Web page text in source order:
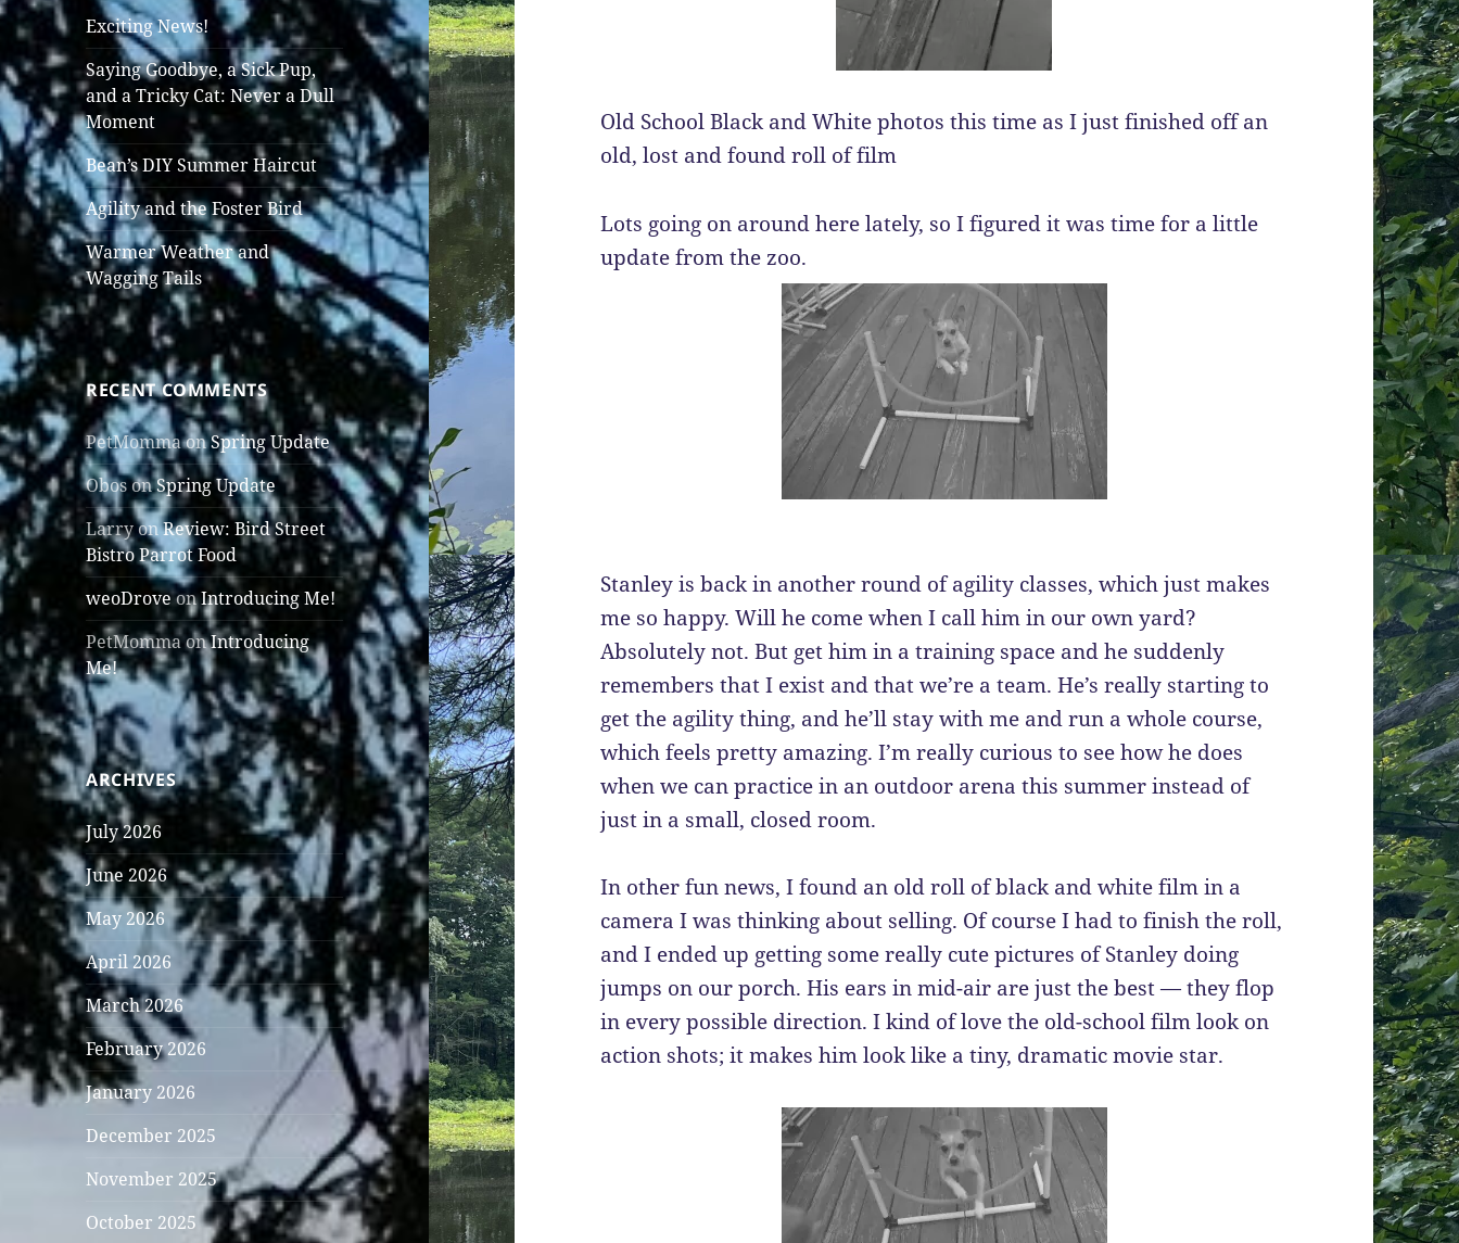
Exciting News!
Saying Goodbye, a Sick Pup,
and a Tricky Cat: Never a Dull
Moment
Bean’s DIY Summer Haircut
Agility and the Foster Bird
Warmer Weather and
Wagging Tails
RECENT COMMENTS
PetMommaonSpring Update
ObosonSpring Update
LarryonReview: Bird Street
Bistro Parrot Food
weoDroveonIntroducing Me!
PetMommaonIntroducing
Me!
ARCHIVES
July 2026
June 2026
May 2026
April 2026
March 2026
February 2026
January 2026
December 2025
November 2025
October 2025
Old School Black and White photos this time as I just finished off an
old, lost and found roll of film
Lots going on around here lately, so I figured it was time for a little
update from the zoo.
Stanley is back in another round of agility classes, which just makes
me so happy. Will he come when I call him in our own yard?
Absolutely not. But get him in a training space and he suddenly
remembers that I exist and that we’re a team. He’s really starting to
get the agility thing, and he’ll stay with me and run a whole course,
which feels pretty amazing. I’m really curious to see how he does
when we can practice in an outdoor arena this summer instead of
just in a small, closed room.
In other fun news, I found an old roll of black and white film in a
camera I was thinking about selling. Of course I had to finish the roll,
and I ended up getting some really cute pictures of Stanley doing
jumps on our porch. His ears in mid-air are just the best — they flop
in every possible direction. I kind of love the old-school film look on
action shots; it makes him look like a tiny, dramatic movie star.